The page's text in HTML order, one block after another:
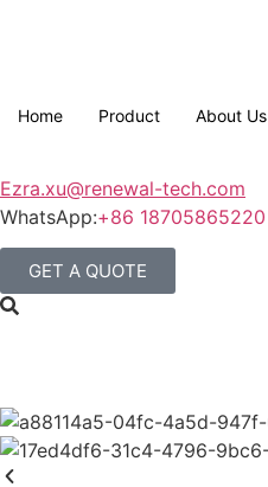
Home Product About Us
Ezra.xu@renewal-tech.com
WhatsApp:+86 18705865220
GET A QUOTE